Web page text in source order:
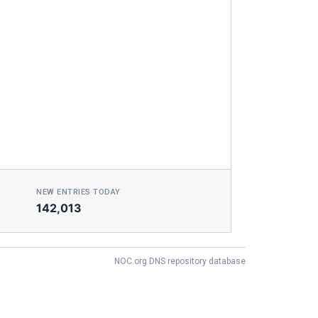
NEW ENTRIES TODAY
142,013
NOC.org DNS repository database